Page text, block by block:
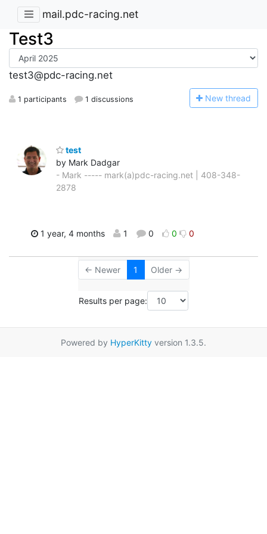
mail.pdc-racing.net
Test3
test3@pdc-racing.net
1 participants 1 discussions New thread
test
by Mark Dadgar
- Mark ----- mark(a)pdc-racing.net | 408-348-
2878
1 year, 4 months 1 0 0 0
← Newer 1 Older →
Results per page:
Powered by HyperKitty version 1.3.5.